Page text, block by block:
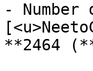
- Number
**2464